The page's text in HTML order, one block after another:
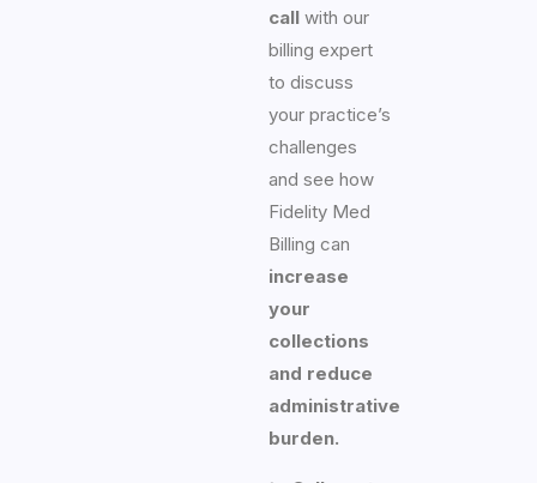
call with our
billing expert
to discuss
your practice’s
challenges
and see how
Fidelity Med
Billing can
increase
your
collections
and reduce
administrative
burden.